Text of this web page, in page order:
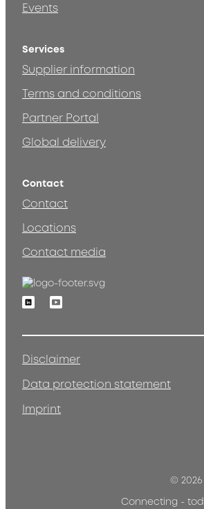
Events
Services
Supplier information
Terms and conditions
Partner Portal
Global delivery
Contact
Contact
Locations
Contact media
LinkedinYoutube
Disclaimer
Data protection statement
Imprint
© 2026
Connecting -